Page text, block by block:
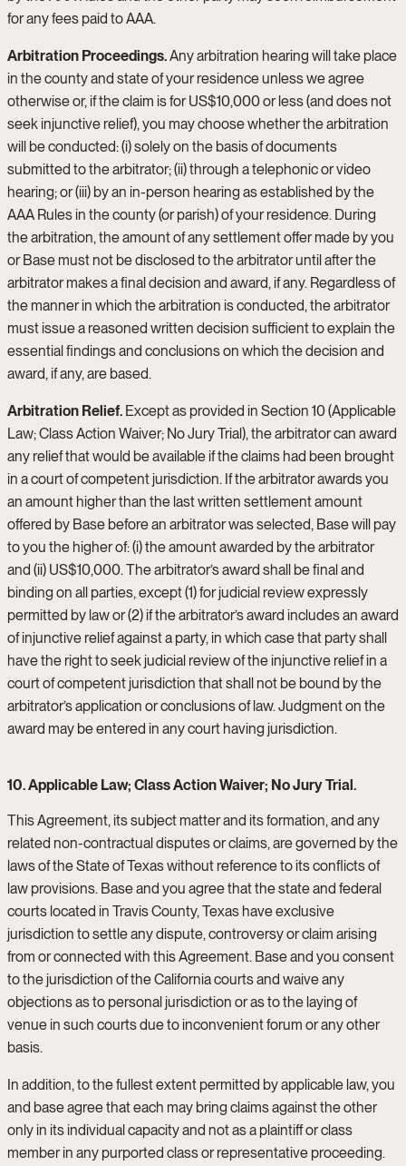
for any fees paid to AAA.
Arbitration Proceedings.Any arbitration hearing will take place
in the county and state of your residence unless we agree
otherwise or, if the claim is for US$10,000 or less (and does not
seek injunctive relief), you may choose whether the arbitration
will be conducted: (i) solely on the basis of documents
submitted to the arbitrator; (ii) through a telephonic or video
hearing; or (iii) by an in-person hearing as established by the
AAA Rules in the county (or parish) of your residence. During
the arbitration, the amount of any settlement offer made by you
or Base must not be disclosed to the arbitrator until after the
arbitrator makes a final decision and award, if any. Regardless of
the manner in which the arbitration is conducted, the arbitrator
must issue a reasoned written decision sufficient to explain the
essential findings and conclusions on which the decision and
award, if any, are based.
Arbitration Relief. Except as provided in Section 10 (Applicable
Law; Class Action Waiver; No Jury Trial), the arbitrator can award
any relief that would be available if the claims had been brought
in a court of competent jurisdiction. If the arbitrator awards you
an amount higher than the last written settlement amount
offered by Base before an arbitrator was selected, Base will pay
to you the higher of: (i) the amount awarded by the arbitrator
and (ii) US$10,000. The arbitrator’s award shall be final and
binding on all parties, except (1) for judicial review expressly
permitted by law or (2) if the arbitrator’s award includes an award
of injunctive relief against a party, in which case that party shall
have the right to seek judicial review of the injunctive relief in a
court of competent jurisdiction that shall not be bound by the
arbitrator’s application or conclusions of law. Judgment on the
award may be entered in any court having jurisdiction.
10. Applicable Law; Class Action Waiver; No Jury Trial.
This Agreement, its subject matter and its formation, and any
related non-contractual disputes or claims, are governed by the
laws of the State of Texas without reference to its conflicts of
law provisions. Base and you agree that the state and federal
courts located in Travis County, Texas have exclusive
jurisdiction to settle any dispute, controversy or claim arising
from or connected with this Agreement. Base and you consent
to the jurisdiction of the California courts and waive any
objections as to personal jurisdiction or as to the laying of
venue in such courts due to inconvenient forum or any other
basis.
In addition, to the fullest extent permitted by applicable law, you
and base agree that each may bring claims against the other
only in its individual capacity and not as a plaintiff or class
member in any purported class or representative proceeding.